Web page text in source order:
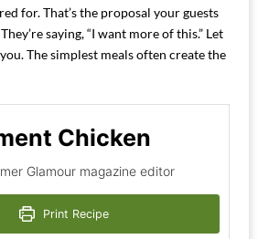
for. That’s the proposal your guests
saying, “I want more of this.” Let
The simplest meals often create the
Chicken
Glamour magazine editor
Print Recipe